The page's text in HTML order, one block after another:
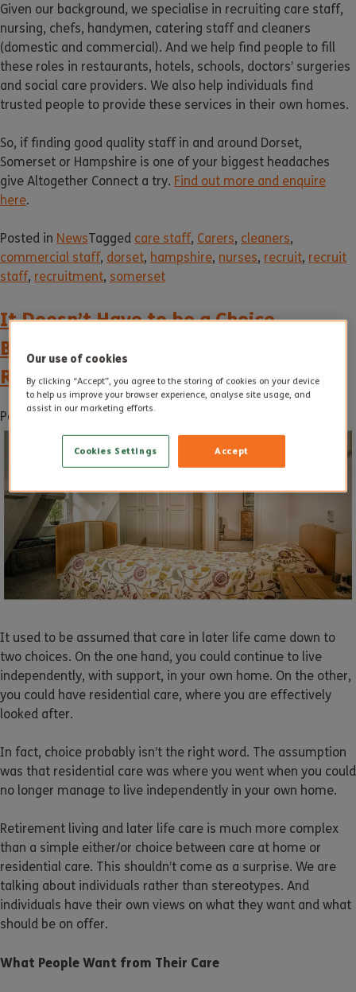
Given our background, we specialise in recruiting care staff,
nursing, chefs, handymen, catering staff and cleaners
(domestic and commercial). And we help find people to fill
these roles in restaurants, hotels, schools, doctors’ surgeries
and social care providers. We also help individuals find
trusted people to provide these services in their own homes.
So, if finding good quality staff in and around Dorset,
Somerset or Hampshire is one of your biggest headaches
give Altogether Connect a try. Find out more and enquire
here.
Posted in NewsTagged care staff, Carers, cleaners,
commercial staff, dorset, hampshire, nurses, recruit, recruit
staff, recruitment, somerset
It Doesn’t Have to be a Choice
Between Independent Living and
Residential Care
Posted on11 January 2019
It used to be assumed that care in later life came down to
two choices. On the one hand, you could continue to live
independently, with support, in your own home. On the other,
you could have residential care, where you are effectively
looked after.
In fact, choice probably isn’t the right word. The assumption
was that residential care was where you went when you could
no longer manage to live independently in your own home.
Retirement living and later life care is much more complex
than a simple either/or choice between care at home or
residential care. This shouldn’t come as a surprise. We are
talking about individuals rather than stereotypes. And
individuals have their own views on what they want and what
should be on offer.
What People Want from Their Care
Our use of cookies
By clicking “Accept”, you agree to the storing of cookies on your device
to help us improve your browser experience, analyse site usage, and
assist in our marketing efforts.
Accept
Cookies Settings